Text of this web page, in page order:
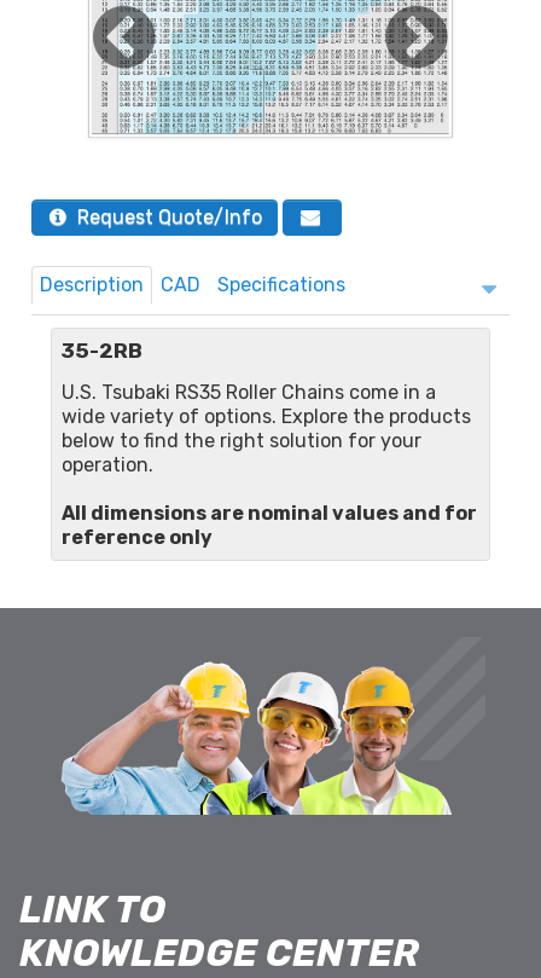
Request Quote/Info
Description CAD Specifications
35-2RB
U.S. Tsubaki RS35 Roller Chains come in a
wide variety of options. Explore the products
below to find the right solution for your
operation.
All dimensions are nominal values and for
reference only
LINK TO
KNOWLEDGE CENTER